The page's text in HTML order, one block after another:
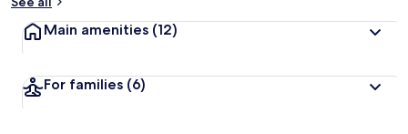
Main amenities (12)
For families (6)